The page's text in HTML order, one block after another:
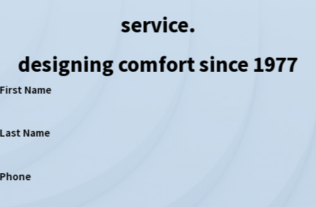
service.
designing comfort since 1977
First Name
Last Name
Phone